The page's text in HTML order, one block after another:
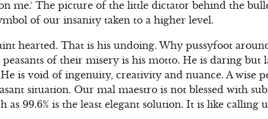
me.’ The picture of the little dictator behind the
of our insanity taken to a higher level.
hearted. That is his undoing. Why pussyfoot
of their misery is his motto. He is daring but
is void of ingenuity, creativity and nuance. A wise
situation. Our mal maestro is not blessed with
as 99.6% is the least elegant solution. It is like calling